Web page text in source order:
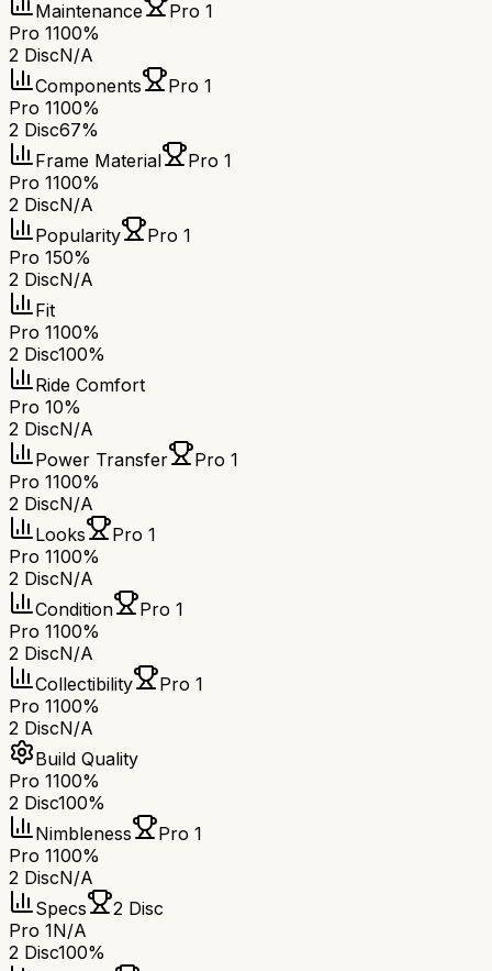
Maintenance
Pro 1
Pro 1100%
2 DiscN/A
Components
Pro 1
Pro 1100%
2 Disc67%
Frame Material
Pro 1
Pro 1100%
2 DiscN/A
Popularity
Pro 1
Pro 150%
2 DiscN/A
Fit
Pro 1100%
2 Disc100%
Ride Comfort
Pro 10%
2 DiscN/A
Power Transfer
Pro 1
Pro 1100%
2 DiscN/A
Looks
Pro 1
Pro 1100%
2 DiscN/A
Condition
Pro 1
Pro 1100%
2 DiscN/A
Collectibility
Pro 1
Pro 1100%
2 DiscN/A
Build Quality
Pro 1100%
2 Disc100%
Nimbleness
Pro 1
Pro 1100%
2 DiscN/A
Specs
2 Disc
Pro 1N/A
2 Disc100%